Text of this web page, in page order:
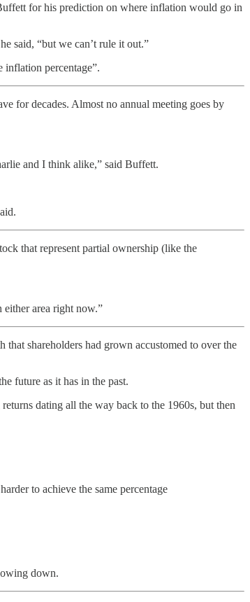
for his prediction on where inflation would go in
said, “but we can’t rule it out.”
inflation percentage”.
for decades. Almost no annual meeting goes by
and I think alike,” said Buffett.
that represent partial ownership (like the
either area right now.”
shareholders had grown accustomed to over the
future as it has in the past.
dating all the way back to the 1960s, but then
to achieve the same percentage
down.